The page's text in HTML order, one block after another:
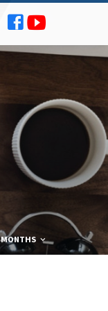
MONTHS